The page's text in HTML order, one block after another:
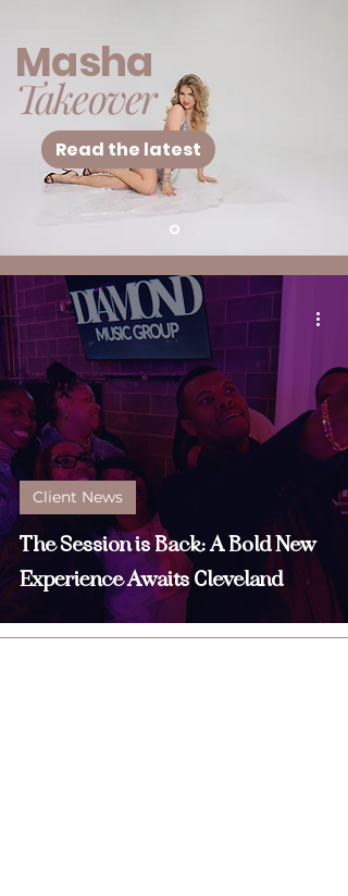
Masha
Takeover
Read the latest
The Session is Back: A Bold New
Experience Awaits Cleveland
Client News